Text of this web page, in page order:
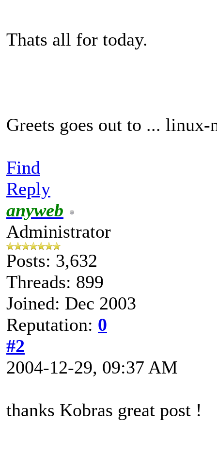
Thats all for today.
Greets goes out to ... linux-
Find
Reply
anyweb
Administrator
Posts: 3,632
Threads: 899
Joined: Dec 2003
Reputation: 0
#2
2004-12-29, 09:37 AM
thanks Kobras great post !